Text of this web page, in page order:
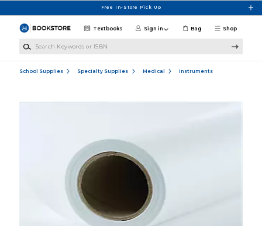
Free In-Store Pick Up
Shop
Textbooks Sign in Bag
School Supplies Specialty Supplies Medical Instruments